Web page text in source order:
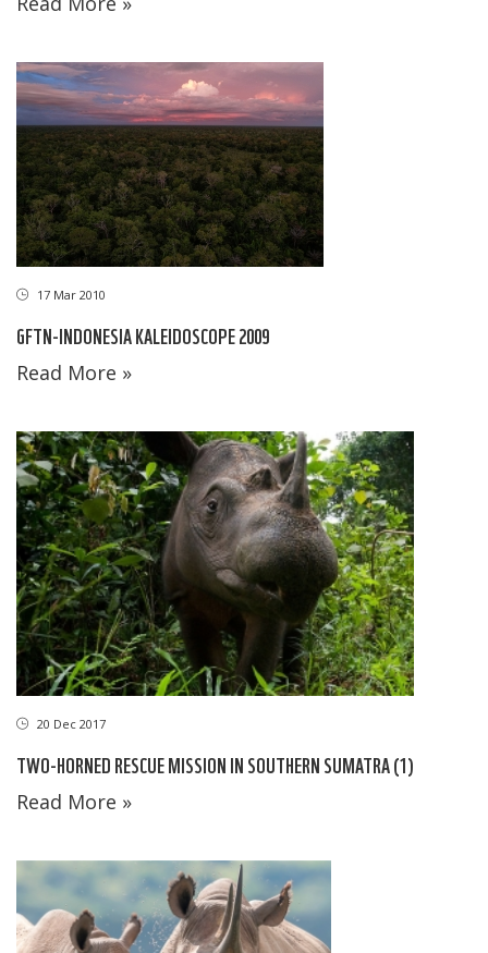
17 Mar 2010
GFTN-INDONESIA KALEIDOSCOPE 2009
Read More »
20 Dec 2017
TWO-HORNED RESCUE MISSION IN SOUTHERN SUMATRA (1)
Read More »